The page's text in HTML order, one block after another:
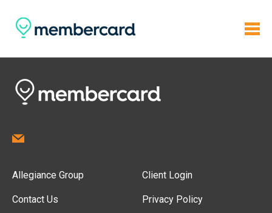
Allegiance Group
Contact Us
Client Login
Privacy Policy